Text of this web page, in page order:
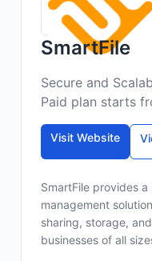
SmartFile
Secure and
Paid plan starts
Visit Website
SmartFile provides
management
sharing, storage,
businesses of all